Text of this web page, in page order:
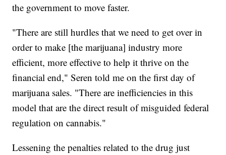
the government to move faster.
"There are still hurdles that we need to get over in
order to make [the marijuana] industry more
efficient, more effective to help it thrive on the
financial end," Seren told me on the first day of
marijuana sales. "There are inefficiencies in this
model that are the direct result of misguided federal
regulation on cannabis."
Lessening the penalties related to the drug just